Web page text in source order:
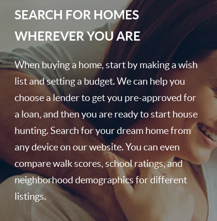
SEARCH FOR HOMES
WHEREVER YOU ARE
When buying a home, start by making a wish
list and setting a budget. We can help you
choose a lender to get you pre-approved for
a loan, and then you are ready to start house
hunting. Search for your dream home from
any device on our website. You can even
compare walk scores, school ratings, and
neighborhood demographics for different
listings.